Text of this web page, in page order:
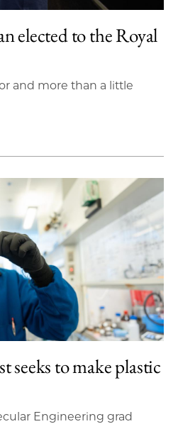
elected to the Royal
and more than a little
seeks to make plastic
Engineering grad